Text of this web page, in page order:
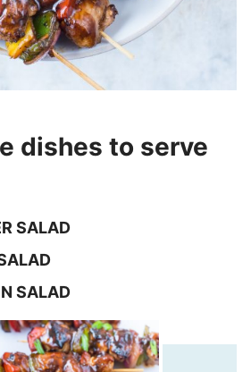
dishes to serve
SALAD
SALAD